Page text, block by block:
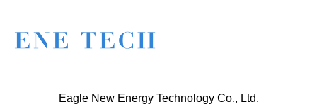
Eagle New Energy Technology Co., Ltd.